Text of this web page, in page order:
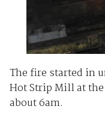
The fire started in
Hot Strip Mill at
about 6am.